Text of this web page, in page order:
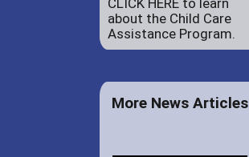
CLICK HERE to learn
about the Child Care
Assistance Program.
More News Articles